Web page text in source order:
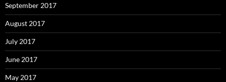
September 2017
August 2017
July 2017
June 2017
May 2017